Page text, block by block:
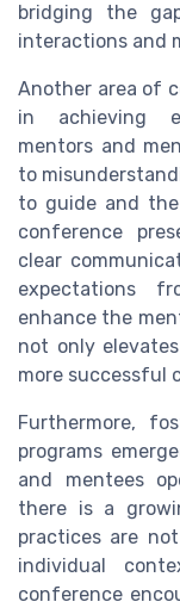
bridging the
interactions and
Another area of
in achieving
mentors and
to
to guide and
conference
clear
expectations
enhance the
not only
more successful
Furthermore,
programs
and mentees
there is a
practices are
individual
conference